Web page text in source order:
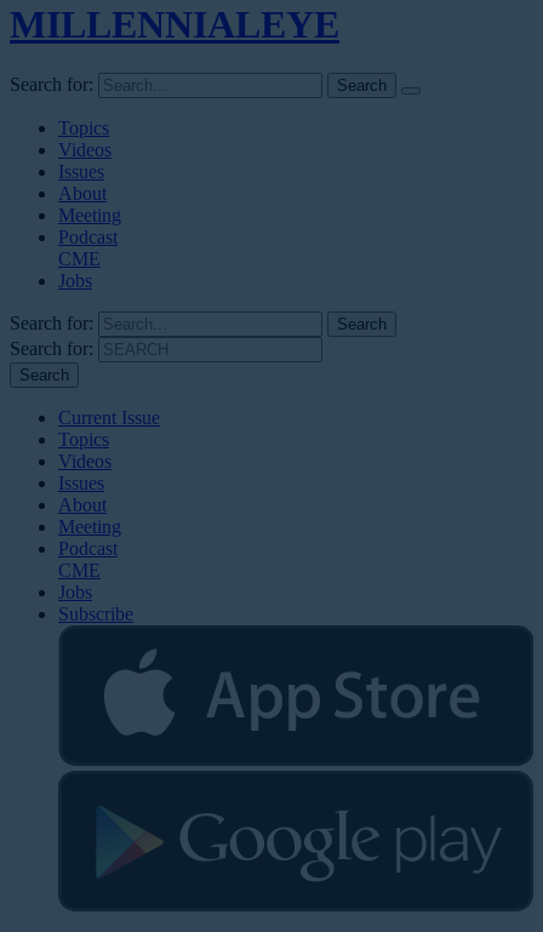
MILLENNIALEYE
Search for:
Topics
Videos
Issues
About
Meeting
Podcast
CME
Jobs
Search for:
Search for:
Current Issue
Topics
Videos
Issues
About
Meeting
Podcast
CME
Jobs
Subscribe